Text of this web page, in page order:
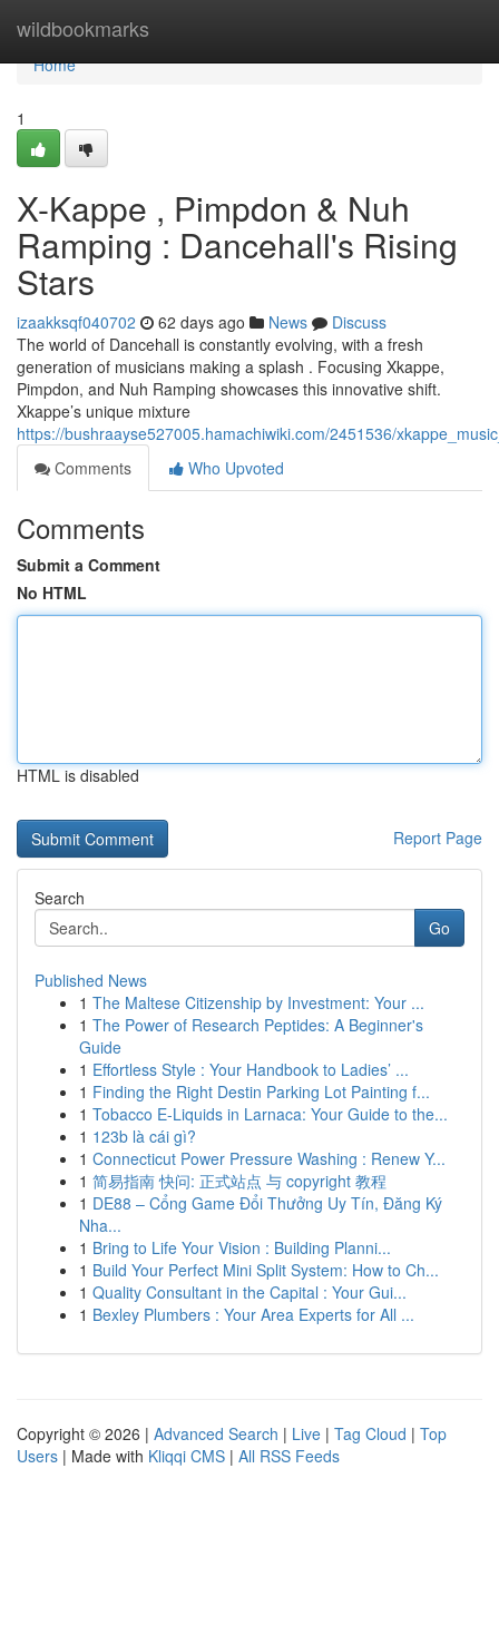
wildbookmarks
Home
Home
1
X-Kappe , Pimpdon & Nuh
Ramping : Dancehall's Rising
Stars
izaakksqf040702 62 days ago News
Discuss
The world of Dancehall is constantly evolving, with a fresh
generation of musicians making a splash . Focusing Xkappe,
Pimpdon, and Nuh Ramping showcases this innovative shift.
Xkappe’s unique mixture
https://bushraayse527005.hamachiwiki.com/2451536/
Comments
Who Upvoted
Comments
Submit a Comment
No HTML
HTML is disabled
Report Page
Search
Go
Published News
1 The Maltese Citizenship by Investment: Your ...
1 The Power of Research Peptides: A Beginner's
Guide
1 Effortless Style : Your Handbook to Ladies’ ...
1 Finding the Right Destin Parking Lot Painting f...
1 Tobacco E-Liquids in Larnaca: Your Guide to the...
1 123b là cái gì?
1 Connecticut Power Pressure Washing : Renew Y...
1 简易指南 快问: 正式站点 与 copyright 教程
1 DE88 – Cổng Game Đổi Thưởng Uy Tín, Đăng Ký
Nha...
1 Bring to Life Your Vision : Building Planni...
1 Build Your Perfect Mini Split System: How to Ch...
1 Quality Consultant in the Capital : Your Gui...
1 Bexley Plumbers : Your Area Experts for All ...
Copyright © 2026 | Advanced Search | Live | Tag Cloud | Top
Users | Made with Kliqqi CMS | All RSS Feeds